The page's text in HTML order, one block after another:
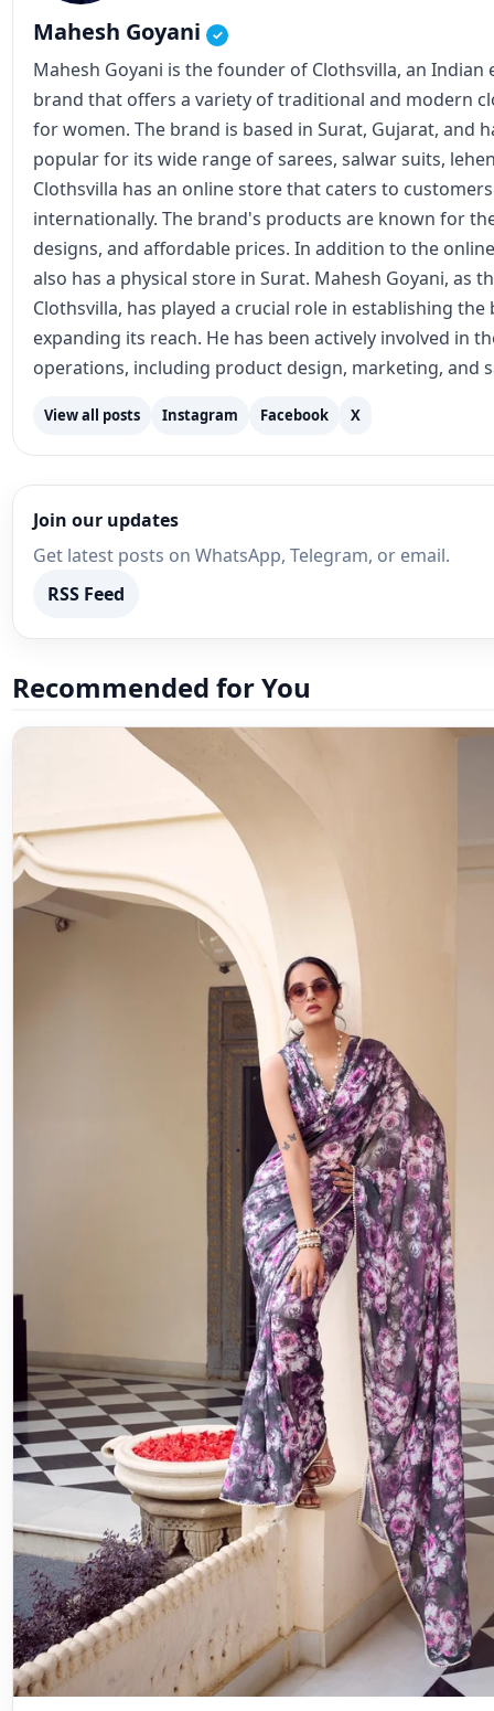
Mahesh Goyani ✓
Mahesh Goyani is the founder of Clothsvilla, an Indian
brand that offers a variety of traditional and modern
for women. The brand is based in Surat, Gujarat, and
popular for its wide range of sarees, salwar suits,
Clothsvilla has an online store that caters to
internationally. The brand's products are known for
designs, and affordable prices. In addition to the
also has a physical store in Surat. Mahesh Goyani, as
Clothsvilla, has played a crucial role in establishing the
expanding its reach. He has been actively involved in
operations, including product design, marketing, and
View all posts Instagram Facebook X
Join our updates
Get latest posts on WhatsApp, Telegram, or email.
RSS Feed
Recommended for You